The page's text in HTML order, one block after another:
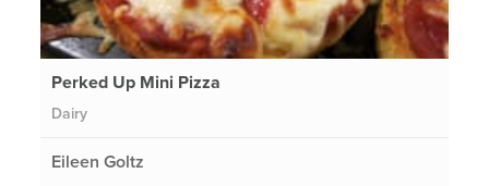
Perked Up Mini Pizza
Dairy
Eileen Goltz